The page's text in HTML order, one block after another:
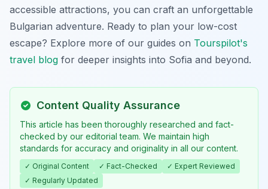
accessible attractions, you can craft an unforgettable
Bulgarian adventure. Ready to plan your low-cost
escape? Explore more of our guides on Tourspilot's
travel blog for deeper insights into Sofia and beyond.
Content Quality Assurance
This article has been thoroughly researched and fact-
checked by our editorial team. We maintain high
standards for accuracy and originality in all our content.
✓ Original Content ✓ Fact-Checked
✓ Expert Reviewed
✓ Regularly Updated